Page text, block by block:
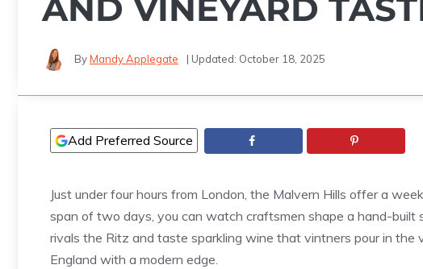
AND VINEYARD
ByMandy Applegate | Updated: October 18, 2025
Add Preferred Source
Just under four hours from London, the Malvern Hills offer a
span of two days, you can watch craftsmen shape a hand-
rivals the Ritz and taste sparkling wine that vintners pour in the
England with a modern edge.